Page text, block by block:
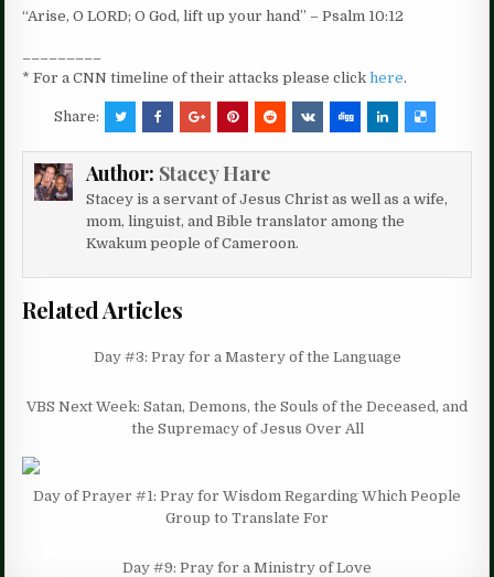
“Arise, O LORD; O God, lift up your hand” – Psalm 10:12
* For a CNN timeline of their attacks please clickhere.
Share:
Author: Stacey Hare
Stacey is a servant of Jesus Christ as well as a wife,
mom, linguist, and Bible translator among the
Kwakum people of Cameroon.
Related Articles
Day #3: Pray for a Mastery of the Language
VBS Next Week: Satan, Demons, the Souls of the Deceased, and
the Supremacy of Jesus Over All
Day of Prayer #1: Pray for Wisdom Regarding Which People
Group to Translate For
Day #9: Pray for a Ministry of Love